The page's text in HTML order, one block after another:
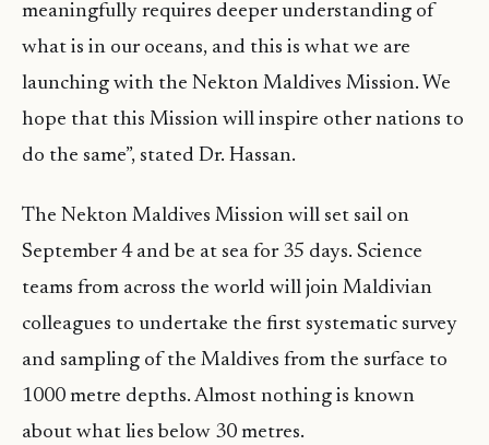
meaningfully requires deeper understanding of
what is in our oceans, and this is what we are
launching with the Nekton Maldives Mission. We
hope that this Mission will inspire other nations to
do the same”, stated Dr. Hassan.
The Nekton Maldives Mission will set sail on
September 4 and be at sea for 35 days. Science
teams from across the world will join Maldivian
colleagues to undertake the first systematic survey
and sampling of the Maldives from the surface to
1000 metre depths. Almost nothing is known
about what lies below 30 metres.